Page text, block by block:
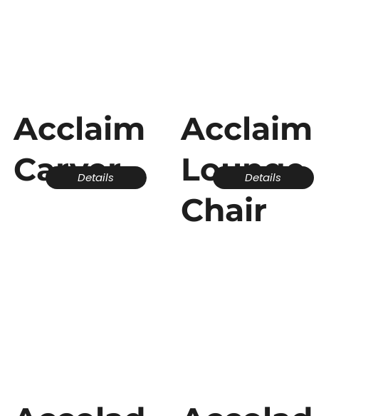
Acclaim
Carver
Details
Acclaim
Lounge
Chair
Details